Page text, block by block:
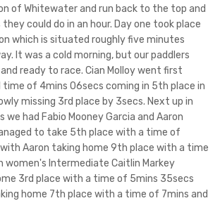
of Whitewater and run back to the top and
could do in an hour. Day one took place
which is situated roughly five minutes
It was a cold morning, but our paddlers
ready to race. Cian Molloy went first
time of 4mins 06secs coming in 5th place in
missing 3rd place by 3secs. Next up in
we had Fabio Mooney Garcia and Aaron
to take 5th place with a time of
Aaron taking home 9th place with a time
women's Intermediate Caitlin Markey
3rd place with a time of 5mins 35secs
home 7th place with a time of 7mins and